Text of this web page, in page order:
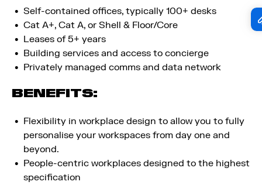
Self-contained offices, typically 100+ desks​
Cat A+, Cat A, or Shell & Floor/Core​
Leases of 5+ years​
Building services and access to concierge​
Privately managed comms and data network
BENEFITS:
Flexibility in workplace design to allow you to fully
personalise your workspaces from day one and
beyond.
People-centric workplaces designed to the highest
specification ​